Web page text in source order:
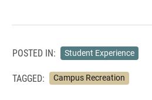
POSTED IN: Student Experience
TAGGED: Campus Recreation